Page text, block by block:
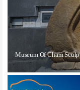
Museum Of Cham